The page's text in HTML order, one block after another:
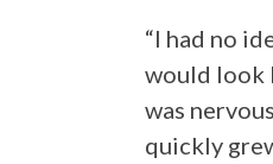
“I had no
would look
was
quickly